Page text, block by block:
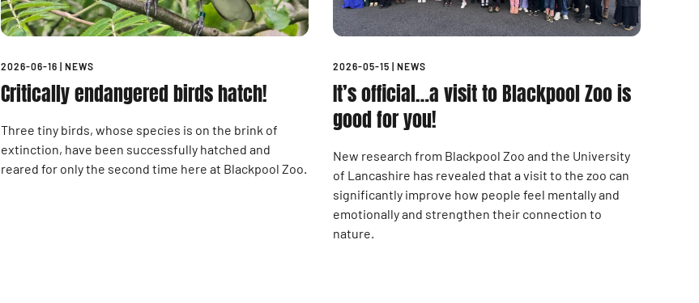
2026-06-16 | NEWS
Critically endangered birds hatch!
Three tiny birds, whose species is on the brink of
extinction, have been successfully hatched and
reared for only the second time here at Blackpool Zoo.
2026-05-15 | NEWS
It’s official…a visit to Blackpool Zoo is
good for you!
New research from Blackpool Zoo and the University
of Lancashire has revealed that a visit to the zoo can
significantly improve how people feel mentally and
emotionally and strengthen their connection to
nature.